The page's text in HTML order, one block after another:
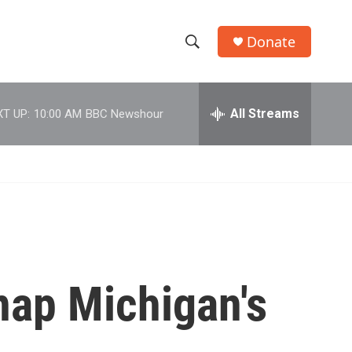
h
w
c
e
h
Donate
UP: 10:00 AM BBC Newshour All Streams
Michigan's